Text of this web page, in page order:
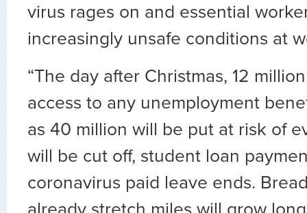
virus rages on and essential
increasingly unsafe conditions at
“The day after Christmas, 12
access to any unemployment
as 40 million will be put at risk of
will be cut off, student loan
coronavirus paid leave ends.